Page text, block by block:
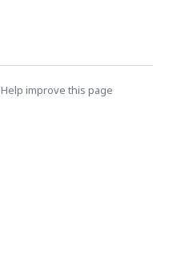
Help improve this page